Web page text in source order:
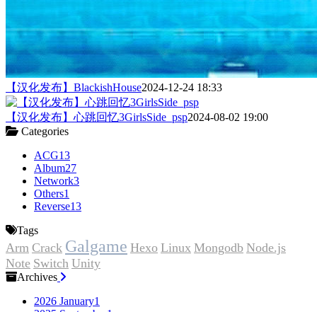
【汉化发布】BlackishHouse2024-12-24 18:33
【汉化发布】心跳回忆3GirlsSide_psp2024-08-02 19:00
Categories
ACG13
Album27
Network3
Others1
Reverse13
Tags
Arm Crack Galgame Hexo Linux Mongodb Node.js
Note Switch Unity
Archives
2026 January1